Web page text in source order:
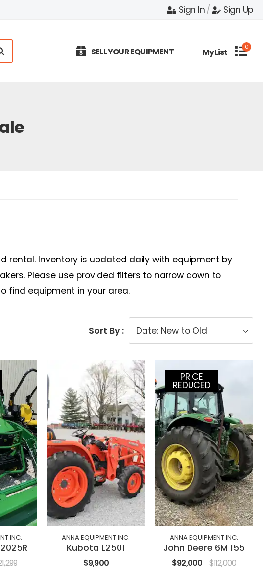
Sign In/ Sign Up
SELL YOUR EQUIPMENT My List 0
rental. Inventory is updated daily with equipment by
Please use provided filters to narrow down to
find equipment in your area.
Sort By :
INC. ANNA EQUIPMENT INC.
Kubota L2501
$9,900
PRICE
REDUCED
ANNA EQUIPMENT INC.
John Deere 6M 155
$92,000 $112,000